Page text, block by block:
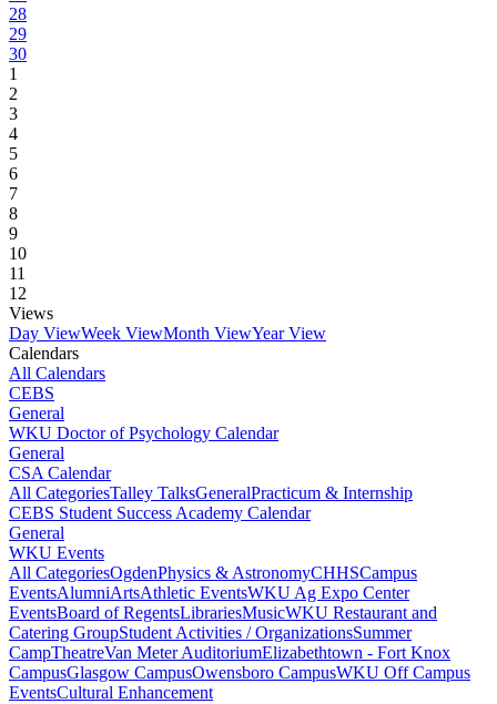
28
29
30
1
2
3
4
5
6
7
8
9
10
11
12
Views
Day ViewWeek ViewMonth ViewYear View
Calendars
All Calendars
CEBS
General
WKU Doctor of Psychology Calendar
General
CSA Calendar
All CategoriesTalley TalksGeneralPracticum & Internship
CEBS Student Success Academy Calendar
General
WKU Events
All CategoriesOgdenPhysics & AstronomyCHHSCampus
EventsAlumniArtsAthletic EventsWKU Ag Expo Center
EventsBoard of RegentsLibrariesMusicWKU Restaurant and
Catering GroupStudent Activities / OrganizationsSummer
CampTheatreVan Meter AuditoriumElizabethtown - Fort Knox
CampusGlasgow CampusOwensboro CampusWKU Off Campus
EventsCultural Enhancement